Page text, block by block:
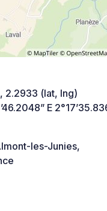
2.2933 (lat, lng)
E
les-Junies,